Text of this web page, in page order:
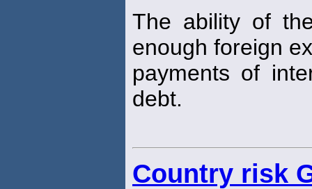
The ability of
enough foreign
payments of
debt.
Country risk